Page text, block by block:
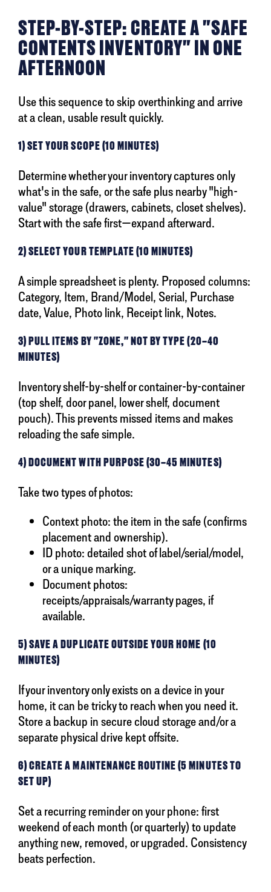
STEP-BY-STEP: CREATE A "SAFE
CONTENTS INVENTORY" IN ONE
AFTERNOON
Use this sequence to skip overthinking and arrive
at a clean, usable result quickly.
1) SET YOUR SCOPE (10 MINUTES)
Determine whether your inventory captures only
what's in the safe, or the safe plus nearby "high-
value" storage (drawers, cabinets, closet shelves).
Start with the safe first—expand afterward.
2) SELECT YOUR TEMPLATE (10 MINUTES)
A simple spreadsheet is plenty. Proposed columns:
Category, Item, Brand/Model, Serial, Purchase
date, Value, Photo link, Receipt link, Notes.
3) PULL ITEMS BY "ZONE," NOT BY TYPE (20–40
MINUTES)
Inventory shelf-by-shelf or container-by-container
(top shelf, door panel, lower shelf, document
pouch). This prevents missed items and makes
reloading the safe simple.
4) DOCUMENT WITH PURPOSE (30–45 MINUTES)
Take two types of photos:
Context photo: the item in the safe (confirms
placement and ownership).
ID photo: detailed shot of label/serial/model,
or a unique marking.
Document photos:
receipts/appraisals/warranty pages, if
available.
5) SAVE A DUPLICATE OUTSIDE YOUR HOME (10
MINUTES)
If your inventory only exists on a device in your
home, it can be tricky to reach when you need it.
Store a backup in secure cloud storage and/or a
separate physical drive kept offsite.
6) CREATE A MAINTENANCE ROUTINE (5 MINUTES TO
SET UP)
Set a recurring reminder on your phone: first
weekend of each month (or quarterly) to update
anything new, removed, or upgraded. Consistency
beats perfection.